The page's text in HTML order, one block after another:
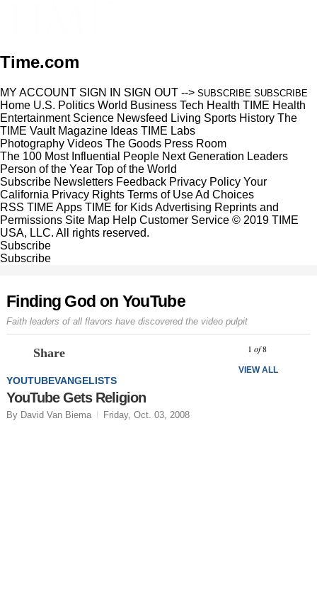
Time.com
MY ACCOUNT SIGN IN SIGN OUT --> SUBSCRIBE SUBSCRIBE
Home U.S. Politics World Business Tech Health TIME Health
Entertainment Science Newsfeed Living Sports History The
TIME Vault Magazine Ideas TIME Labs
Photography Videos The Goods Press Room
The 100 Most Influential People Next Generation Leaders
Person of the Year Top of the World
Subscribe Newsletters Feedback Privacy Policy Your
California Privacy Rights Terms of UseAd Choices
RSS TIME Apps TIME for KidsAdvertising Reprints and
Permissions Site Map Help Customer Service © 2019 TIME
USA, LLC. All rights reserved.
Subscribe
Subscribe
Finding God on YouTube
Faith leaders of all flavors have discovered the video pulpit
Share 1 of8
VIEW ALL
YOUTUBEVANGELISTS
YouTube Gets Religion
By David Van Biema Friday, Oct. 03, 2008